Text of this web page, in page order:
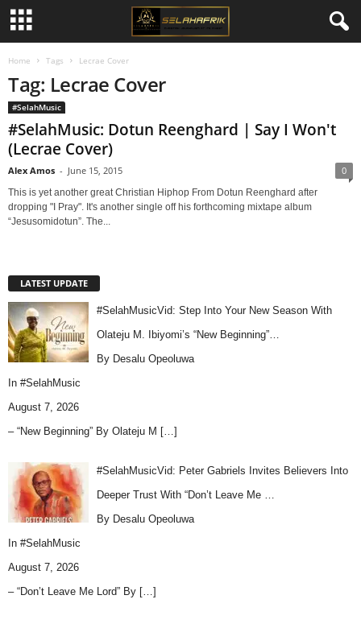
Home Tags Lecrae Cover
Tag: Lecrae Cover
#SelahMusic
#SelahMusic: Dotun Reenghard | Say I Won't
(Lecrae Cover)
Alex Amos - June 15, 2015 0
This is yet another great Christian Hiphop From Dotun Reenghard after
dropping "I Pray". It's another single off his forthcoming mixtape album
“Jesusomidotun”. The...
LATEST UPDATE
#SelahMusicVid: Step Into Your New Season With
Olateju M. Ibiyomi’s “New Beginning”…
By Desalu Opeoluwa
In #SelahMusic
August 7, 2026
– “New Beginning” By Olateju M […]
#SelahMusicVid: Peter Gabriels Invites Believers Into
Deeper Trust With “Don’t Leave Me …
By Desalu Opeoluwa
In #SelahMusic
August 7, 2026
– “Don’t Leave Me Lord” By […]